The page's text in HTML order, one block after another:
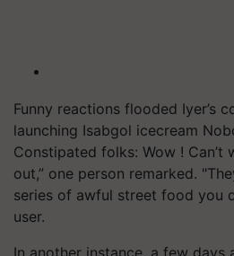
Funny reactions flooded Iyer’s
launching Isabgol icecream
Constipated folks: Wow !
out,” one person remarked.
series of awful street food you
user.
In another instance, a few days